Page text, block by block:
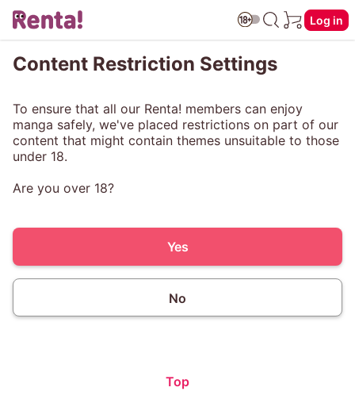
Log in
Content Restriction Settings
To ensure that all our Renta! members can enjoy
manga safely, we've placed restrictions on part of our
content that might contain themes unsuitable to those
under 18.
Are you over 18?
Yes
No
Top